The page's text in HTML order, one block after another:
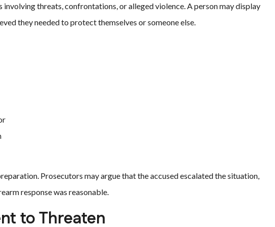
involving threats, confrontations, or alleged violence. A person may display
they needed to protect themselves or someone else.
Prosecutors may argue that the accused escalated the situation,
response was reasonable.
to Threaten